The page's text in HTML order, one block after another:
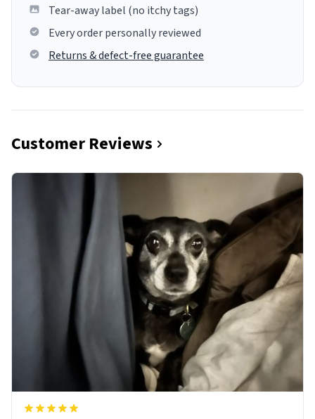
Tear-away label (no itchy tags)
Every order personally reviewed
Returns & defect-free guarantee
Customer Reviews